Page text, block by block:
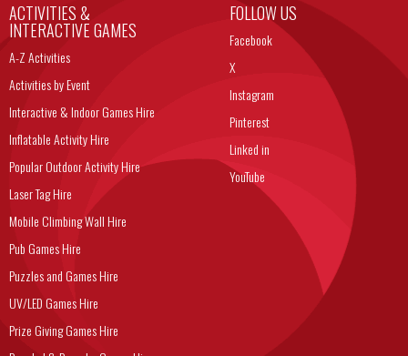
ACTIVITIES &
INTERACTIVE GAMES
A-Z Activities
Activities by Event
Interactive & Indoor Games Hire
Inflatable Activity Hire
Popular Outdoor Activity Hire
Laser Tag Hire
Mobile Climbing Wall Hire
Pub Games Hire
Puzzles and Games Hire
UV/LED Games Hire
Prize Giving Games Hire
FOLLOW US
Facebook
X
Instagram
Pinterest
Linked in
YouTube